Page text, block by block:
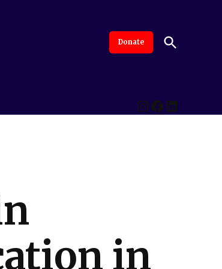
The Intersection
By Central Valley Journalism Collaborative
Donate
Open
Search
Instagram
Facebook
in